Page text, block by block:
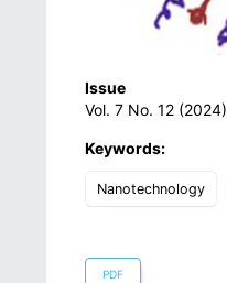
Issue
Vol. 7 No. 12 (2024)
Keywords:
Nanotechnology
PDF